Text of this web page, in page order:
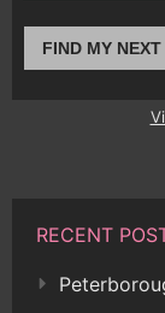
FIND MY
RECENT